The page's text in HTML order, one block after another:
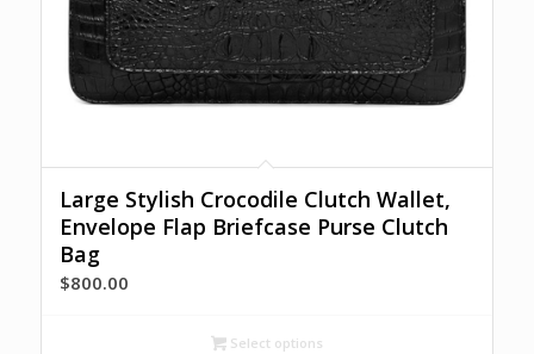
Large Stylish Crocodile Clutch Wallet,
Envelope Flap Briefcase Purse Clutch
Bag
$800.00
Select options